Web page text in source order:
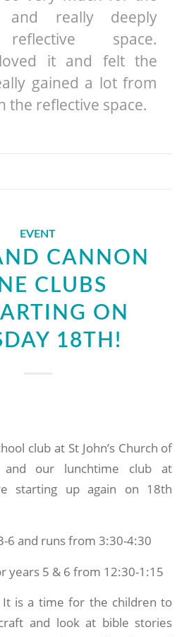
and really deeply
space.
loved it and felt the
gained a lot from
the reflective space.
EVENT
CANNON
CLUBS
ON
18TH!
club at St John’s Church of
and our lunchtime club at
starting up again on 18th
6 and runs from 3:30-4:30
years 5 & 6 from 12:30-1:15
It is a time for the children to
and look at bible stories